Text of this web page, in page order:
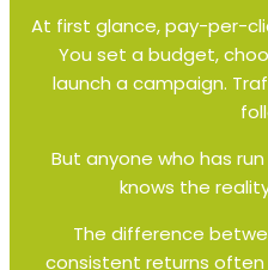
At first glance, pay-per-
You set a budget,
launch a campaign.
But anyone who has
knows the
The difference
consistent returns